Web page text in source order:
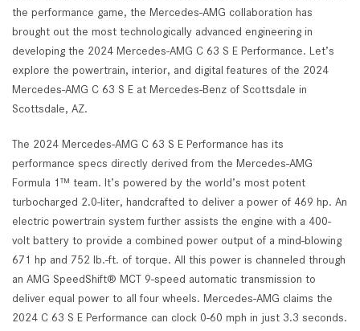
the performance game, the Mercedes-AMG collaboration has
brought out the most technologically advanced engineering in
developing the 2024 Mercedes-AMG C 63 S E Performance. Let’s
explore the powertrain, interior, and digital features of the 2024
Mercedes-AMG C 63 S E at Mercedes-Benz of Scottsdale in
Scottsdale, AZ.
The 2024 Mercedes-AMG C 63 S E Performance has its
performance specs directly derived from the Mercedes-AMG
Formula 1™ team. It’s powered by the world’s most potent
turbocharged 2.0-liter, handcrafted to deliver a power of 469 hp. An
electric powertrain system further assists the engine with a 400-
volt battery to provide a combined power output of a mind-blowing
671 hp and 752 lb.-ft. of torque. All this power is channeled through
an AMG SpeedShift® MCT 9-speed automatic transmission to
deliver equal power to all four wheels. Mercedes-AMG claims the
2024 C 63 S E Performance can clock 0-60 mph in just 3.3 seconds.